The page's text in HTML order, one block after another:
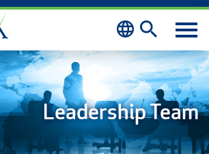
Leadership Team